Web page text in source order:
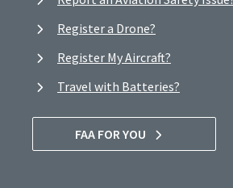
Register a Drone?
Register My Aircraft?
Travel with Batteries?
FAA FOR YOU